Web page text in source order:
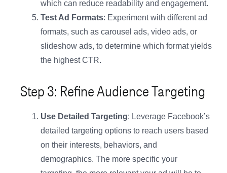
which can reduce readability and engagement.
Test Ad Formats: Experiment with different ad
formats, such as carousel ads, video ads, or
slideshow ads, to determine which format yields
the highest CTR.
Step 3: Refine Audience Targeting
Use Detailed Targeting: Leverage Facebook’s
detailed targeting options to reach users based
on their interests, behaviors, and
demographics. The more specific your